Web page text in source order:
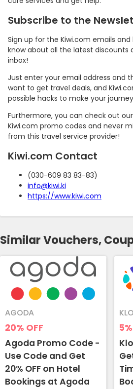
Subscribe to the
Sign up for the Kiwi.com emails
know about all the latest discounts
inbox!
Just enter your email address and
want to get travel deals, and
possible hacks to make your
Furthermore, you can check out
Kiwi.com promo codes and never
from this travel service provider!
Kiwi.com Contact
(030-609 83 83-83)
info@kiwi.ki
https://www.kiwi.com
Similar Vouchers,
20% OFF
AGODA
Agoda Promo Code -
Use Code and Get
20% OFF on Hotel
Bookings at Agoda
5%